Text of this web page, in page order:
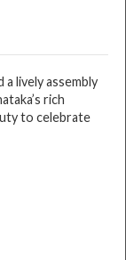
lively assembly
rich
to celebrate